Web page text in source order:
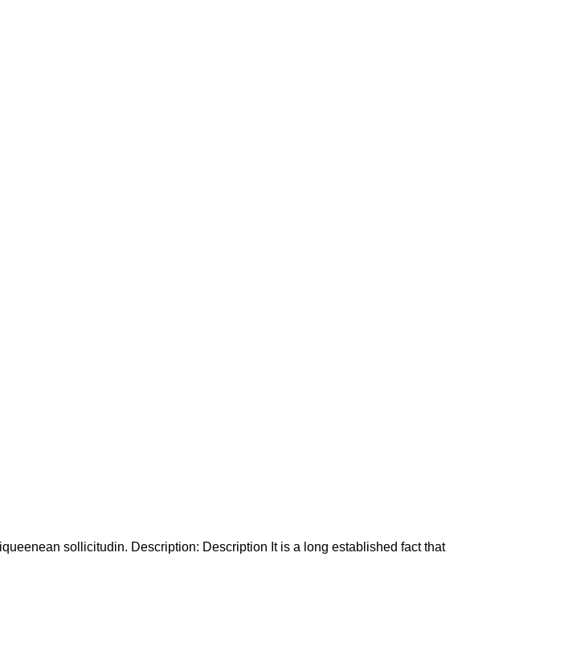
sollicitudin. Description: Description It is a long established fact that